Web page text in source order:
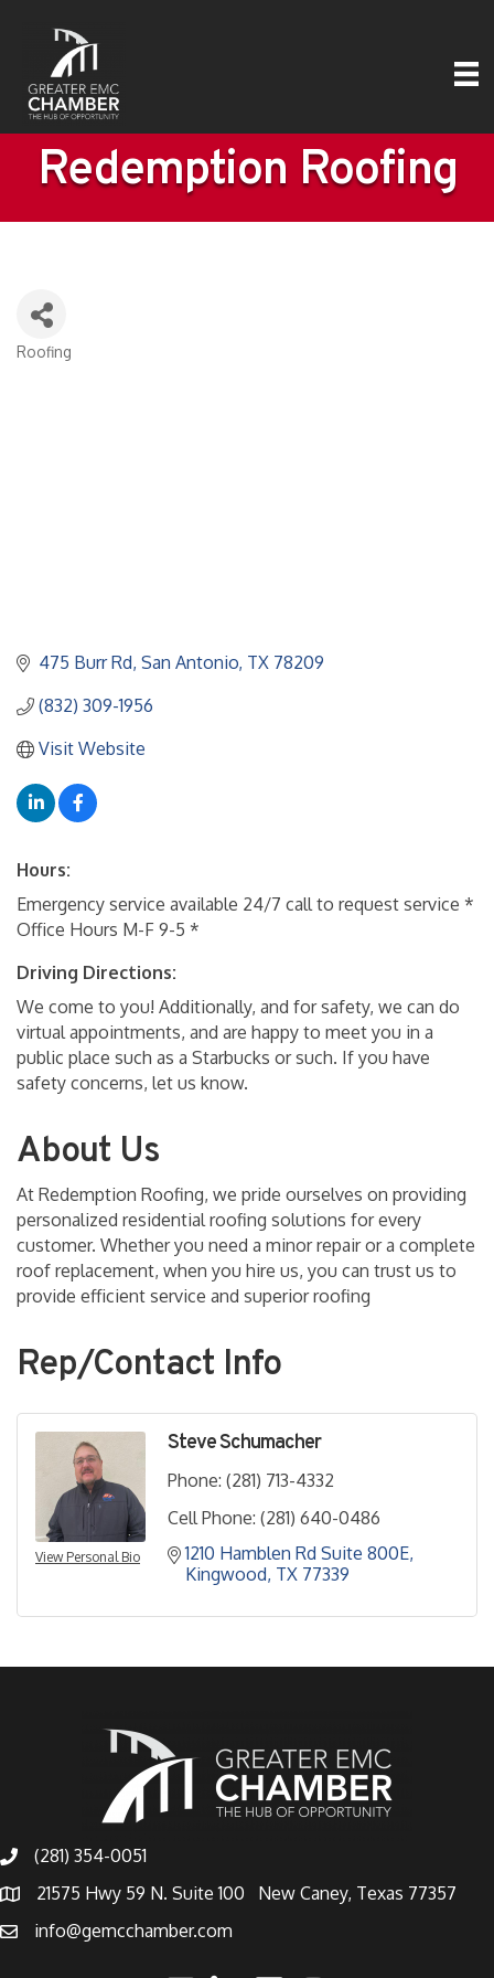
Redemption Roofing
Categories
Roofing
475 Burr Rd San Antonio TX 78209
(832) 309-1956
Visit Website
Hours:
Emergency service available 24/7 call to request service *
Office Hours M-F 9-5 *
Driving Directions:
We come to you! Additionally, and for safety, we can do
virtual appointments, and are happy to meet you in a
public place such as a Starbucks or such. If you have
safety concerns, let us know.
About Us
At Redemption Roofing, we pride ourselves on providing
personalized residential roofing solutions for every
customer. Whether you need a minor repair or a complete
roof replacement, when you hire us, you can trust us to
provide efficient service and superior roofing
Rep/Contact Info
View Personal Bio
Steve Schumacher
Phone: (281) 713-4332
Cell Phone: (281) 640-0486
1210 Hamblen Rd Suite 800E
Kingwood TX 77339
(281) 354-0051
21575 Hwy 59 N. Suite 100 New Caney, Texas 77357
info@gemcchamber.com